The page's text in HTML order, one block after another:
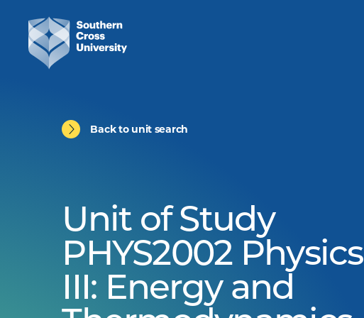
Back to unit search
Unit of Study
PHYS2002 Physics
III: Energy and